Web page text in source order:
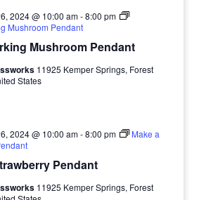
Mushroom Pendant
2024 @ 10:00 am-8:00 pm
Mushroom Pendant
11925 Kemper Springs, Forest
States
Pendant
2024 @ 10:00 am-8:00 pm
Make a
11925 Kemper Springs, Forest